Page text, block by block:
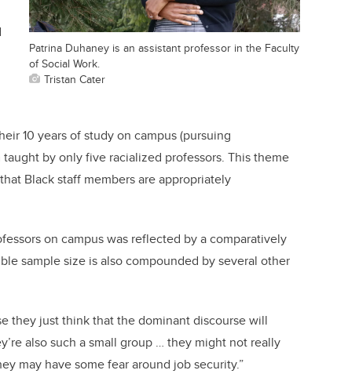
Patrina Duhaney is an assistant professor in the Faculty
of Social Work.
Tristan Cater
10 years of study on campus (pursuing
by only five racialized professors. This theme
Black staff members are appropriately
on campus was reflected by a comparatively
sample size is also compounded by several other
they just think that the dominant discourse will
also such a small group … they might not really
may have some fear around job security.”